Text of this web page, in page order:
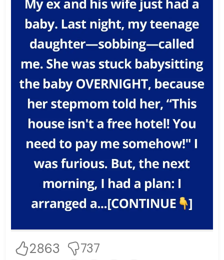
2863 737